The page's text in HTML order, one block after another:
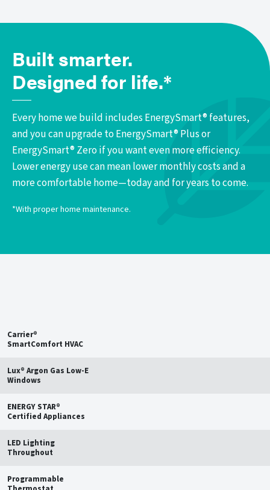
Built smarter.
Designed for life.*
Every home we build includes EnergySmart® features,
and you can upgrade to EnergySmart® Plus or
EnergySmart® Zero if you want even more efficiency.
Lower energy use can mean lower monthly costs and a
more comfortable home—today and for years to come.
*With proper home maintenance.
Carrier®
SmartComfort HVAC
Lux® Argon Gas Low-E
Windows
ENERGY STAR®
Certified Appliances
LED Lighting
Throughout
Programmable